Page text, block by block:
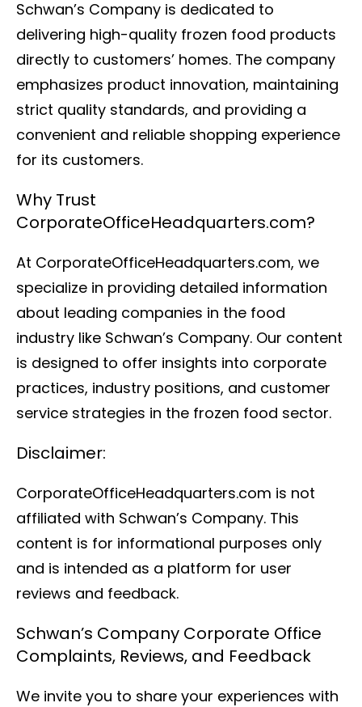
Schwan’s Company is dedicated to
delivering high-quality frozen food products
directly to customers’ homes. The company
emphasizes product innovation, maintaining
strict quality standards, and providing a
convenient and reliable shopping experience
for its customers.
Why Trust
CorporateOfficeHeadquarters.com?
At CorporateOfficeHeadquarters.com, we
specialize in providing detailed information
about leading companies in the food
industry like Schwan’s Company. Our content
is designed to offer insights into corporate
practices, industry positions, and customer
service strategies in the frozen food sector.
Disclaimer:
CorporateOfficeHeadquarters.com is not
affiliated with Schwan’s Company. This
content is for informational purposes only
and is intended as a platform for user
reviews and feedback.
Schwan’s Company Corporate Office
Complaints, Reviews, and Feedback
We invite you to share your experiences with